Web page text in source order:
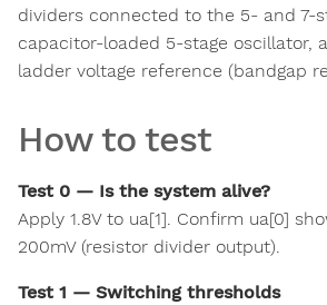
dividers connected to the 5- and 7-
capacitor-loaded 5-stage oscillator,
ladder voltage reference (bandgap
How to test
Test 0 — Is the system alive?
Apply 1.8V to ua[1]. Confirm ua[0]
200mV (resistor divider output).
Test 1 — Switching thresholds